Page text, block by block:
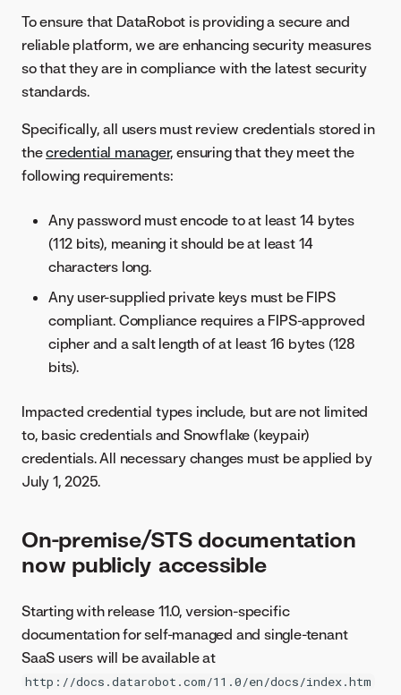
To ensure that DataRobot is providing a secure and
reliable platform, we are enhancing security measures
so that they are in compliance with the latest security
standards.
Specifically, all users must review credentials stored in
thecredential manager, ensuring that they meet the
following requirements:
Any password must encode to at least 14 bytes
(112 bits), meaning it should be at least 14
characters long.
Any user-supplied private keys must be FIPS
compliant. Compliance requires a FIPS-approved
cipher and a salt length of at least 16 bytes (128
bits).
Impacted credential types include, but are not limited
to, basic credentials and Snowflake (keypair)
credentials. All necessary changes must be applied by
July 1, 2025.
On-premise/STS documentation
now publicly accessible
Starting with release 11.0, version-specific
documentation for self-managed and single-tenant
SaaS users will be available at
http://docs.datarobot.com/11.0/en/docs/index.htm